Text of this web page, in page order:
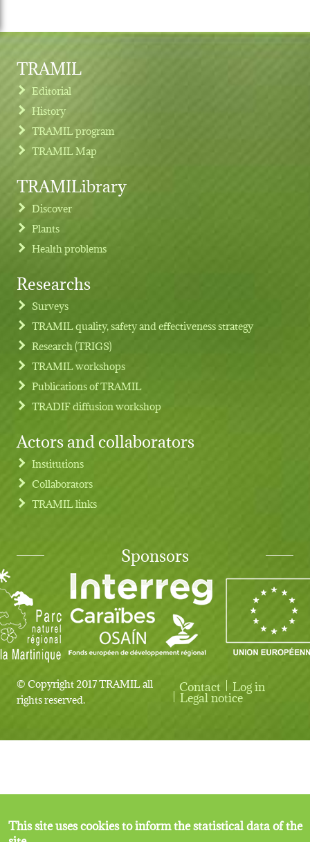
Footer menu
TRAMIL
Editorial
History
TRAMIL program
TRAMIL Map
TRAMILibrary
Discover
Plants
Health problems
Researchs
Surveys
TRAMIL quality, safety and effectiveness strategy
Research (TRIGS)
TRAMIL workshops
Publications of TRAMIL
TRADIF diffusion workshop
Actors and collaborators
Institutions
Collaborators
TRAMIL links
Sponsors
© Copyright 2017 TRAMIL all
rights reserved.
User account menu
Contact Log in
Legal notice
This site uses cookies to inform the statistical data of the